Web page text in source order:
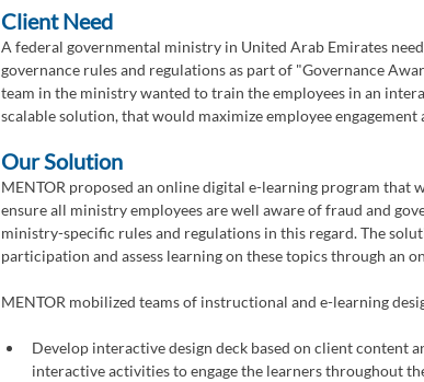
Client Need
A federal governmental ministry in United Arab Emirates
governance rules and regulations as part of "Governance
team in the ministry wanted to train the employees in an
scalable solution, that would maximize employee
Our Solution
MENTOR proposed an online digital e-learning program that
ensure all ministry employees are well aware of fraud and
ministry-specific rules and regulations in this regard. The
participation and assess learning on these topics through an
MENTOR mobilized teams of instructional and e-learning
Develop interactive design deck based on client content
interactive activities to engage the learners throughout